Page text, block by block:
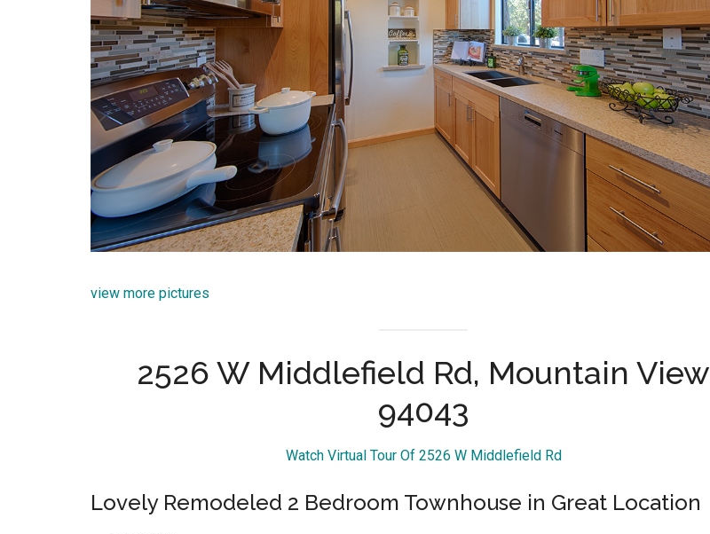
view more pictures
2526 W Middlefield Rd, Mountain View
94043
Watch Virtual Tour Of 2526 W Middlefield Rd
Lovely Remodeled 2 Bedroom Townhouse in Great Location